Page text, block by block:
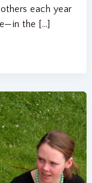
each year
the […]